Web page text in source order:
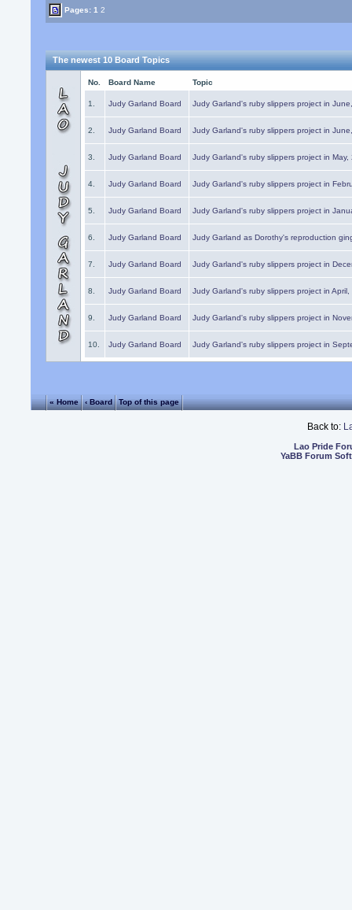
Pages:1 2
The newest 10 Board Topics
No. Board Name Topic
1. Judy Garland Board Judy Garland's ruby slippers project in
2. Judy Garland Board Judy Garland's ruby slippers project in
3. Judy Garland Board Judy Garland's ruby slippers project in May,
4. Judy Garland Board Judy Garland's ruby slippers project in
5. Judy Garland Board Judy Garland's ruby slippers project in
6. Judy Garland Board Judy Garland as Dorothy's reproduction
7. Judy Garland Board Judy Garland's ruby slippers project in
8. Judy Garland Board Judy Garland's ruby slippers project in
9. Judy Garland Board Judy Garland's ruby slippers project in
10. Judy Garland Board Judy Garland's ruby slippers project in
« Home ‹ Board Top of this page
Back to:
Lao Pride
YaBB Forum